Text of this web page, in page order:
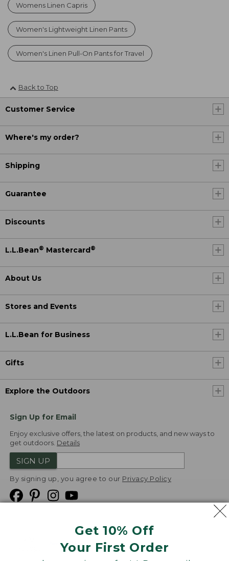
Get 10% Off
Your First Order
Womens Linen Capris
Women's Lightweight Linen Pants
Women's Linen Pull-On Pants for Travel
Back to Top
Customer Service
Where's my order?
Shipping
Guarantee
Discounts
L.L.Bean® Mastercard ®
About Us
Stores and Events
L.L.Bean for Business
Gifts
Explore the Outdoors
Sign Up for Email
Enjoy exclusive offers, the latest on products, and new ways to
get outdoors. Details
SIGN UP
By signing up, you agree to our Privacy Policy